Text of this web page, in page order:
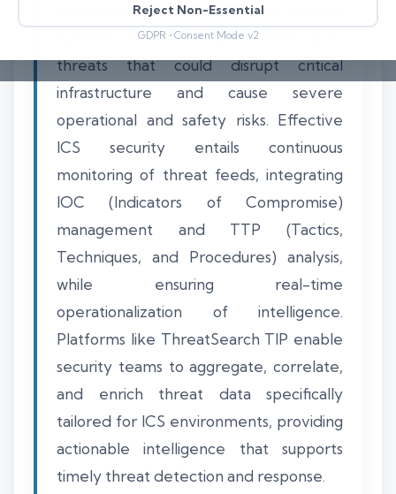
Reject Non-Essential
GDPR • Consent Mode v2
intelligence to protect Industrial Control
Systems (ICS) from sophisticated cyber
threats that could disrupt critical
infrastructure and cause severe
operational and safety risks. Effective
ICS security entails continuous
monitoring of threat feeds, integrating
IOC (Indicators of Compromise)
management and TTP (Tactics,
Techniques, and Procedures) analysis,
while ensuring real-time
operationalization of intelligence.
Platforms like ThreatSearch TIP enable
security teams to aggregate, correlate,
and enrich threat data specifically
tailored for ICS environments, providing
actionable intelligence that supports
timely threat detection and response.